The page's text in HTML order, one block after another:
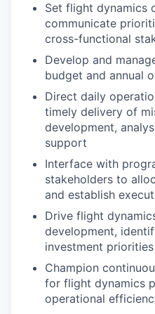
Set flight dynamics
communicate
cross-functional
Develop and
budget and annual
Direct daily
timely delivery of
development,
support
Interface with
stakeholders to
and establish
Drive flight
development,
investment priorities
Champion
for flight dynamics
operational